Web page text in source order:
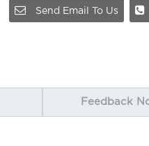
Send Email To Us
Feedback